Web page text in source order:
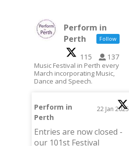
Perform in
Perth
Follow
115 137
Music Festival in Perth every
March incorporating Music,
Dance and Speech.
Perform in
Perth
22 Jan 2025
Entries are now closed -
our 101st Festival